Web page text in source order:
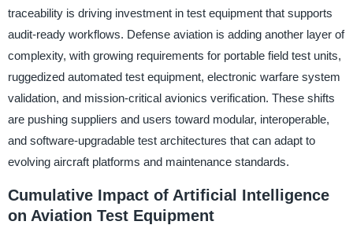
traceability is driving investment in test equipment that supports
audit-ready workflows. Defense aviation is adding another layer of
complexity, with growing requirements for portable field test units,
ruggedized automated test equipment, electronic warfare system
validation, and mission-critical avionics verification. These shifts
are pushing suppliers and users toward modular, interoperable,
and software-upgradable test architectures that can adapt to
evolving aircraft platforms and maintenance standards.
Cumulative Impact of Artificial Intelligence
on Aviation Test Equipment